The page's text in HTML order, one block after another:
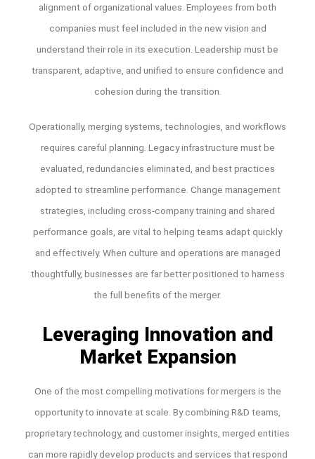
alignment of organizational values. Employees from both
companies must feel included in the new vision and
understand their role in its execution. Leadership must be
transparent, adaptive, and unified to ensure confidence and
cohesion during the transition.
Operationally, merging systems, technologies, and workflows
requires careful planning. Legacy infrastructure must be
evaluated, redundancies eliminated, and best practices
adopted to streamline performance. Change management
strategies, including cross-company training and shared
performance goals, are vital to helping teams adapt quickly
and effectively. When culture and operations are managed
thoughtfully, businesses are far better positioned to harness
the full benefits of the merger.
Leveraging Innovation and
Market Expansion
One of the most compelling motivations for mergers is the
opportunity to innovate at scale. By combining R&D teams,
proprietary technology, and customer insights, merged entities
can more rapidly develop products and services that respond